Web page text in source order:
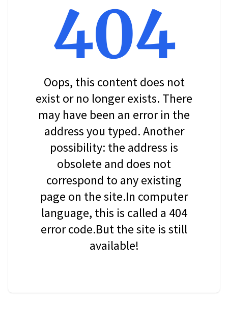
404
Oops, this content does not
exist or no longer exists. There
may have been an error in the
address you typed. Another
possibility: the address is
obsolete and does not
correspond to any existing
page on the site.In computer
language, this is called a 404
error code.But the site is still
available!